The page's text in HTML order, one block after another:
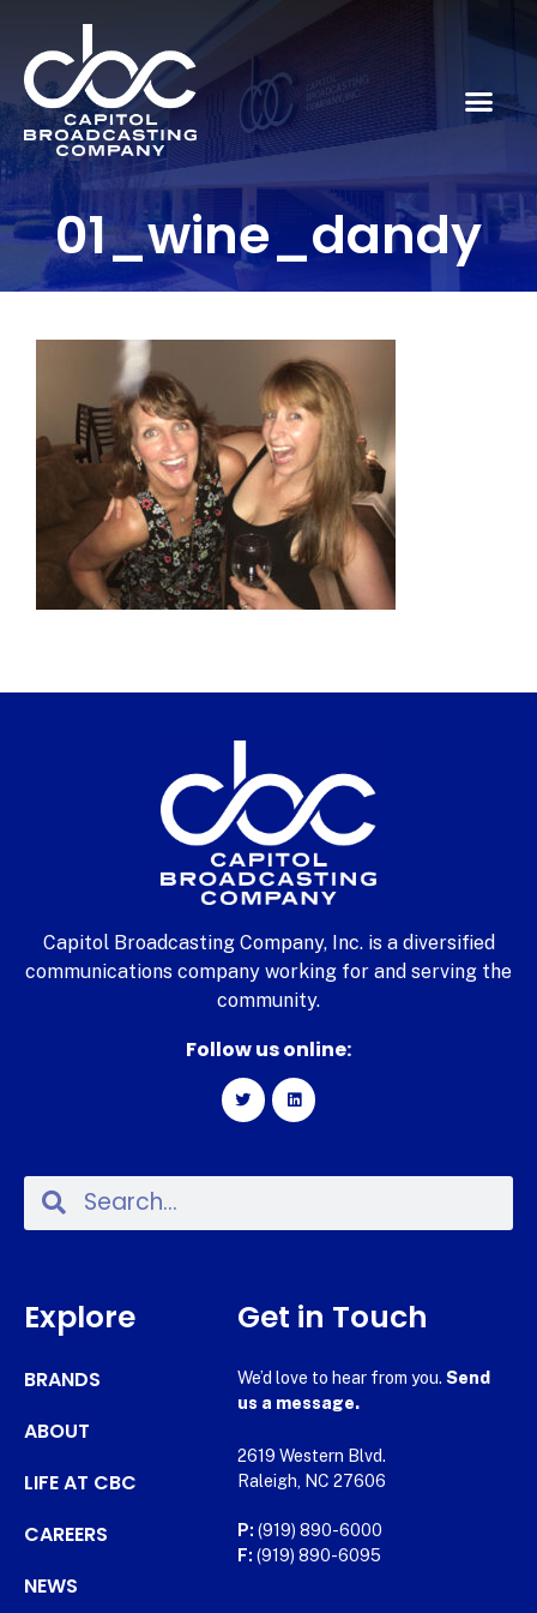
01_wine_dandy
Capitol Broadcasting Company, Inc. is a diversified
communications company working for and serving the
community.
Follow us online:
Explore
BRANDS
ABOUT
LIFE AT CBC
CAREERS
NEWS
Get in Touch
We’d love to hear from you. Send
us a message.
2619 Western Blvd.
Raleigh, NC 27606
P: (919) 890-6000
F: (919) 890-6095